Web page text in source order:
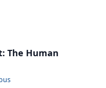
The Human